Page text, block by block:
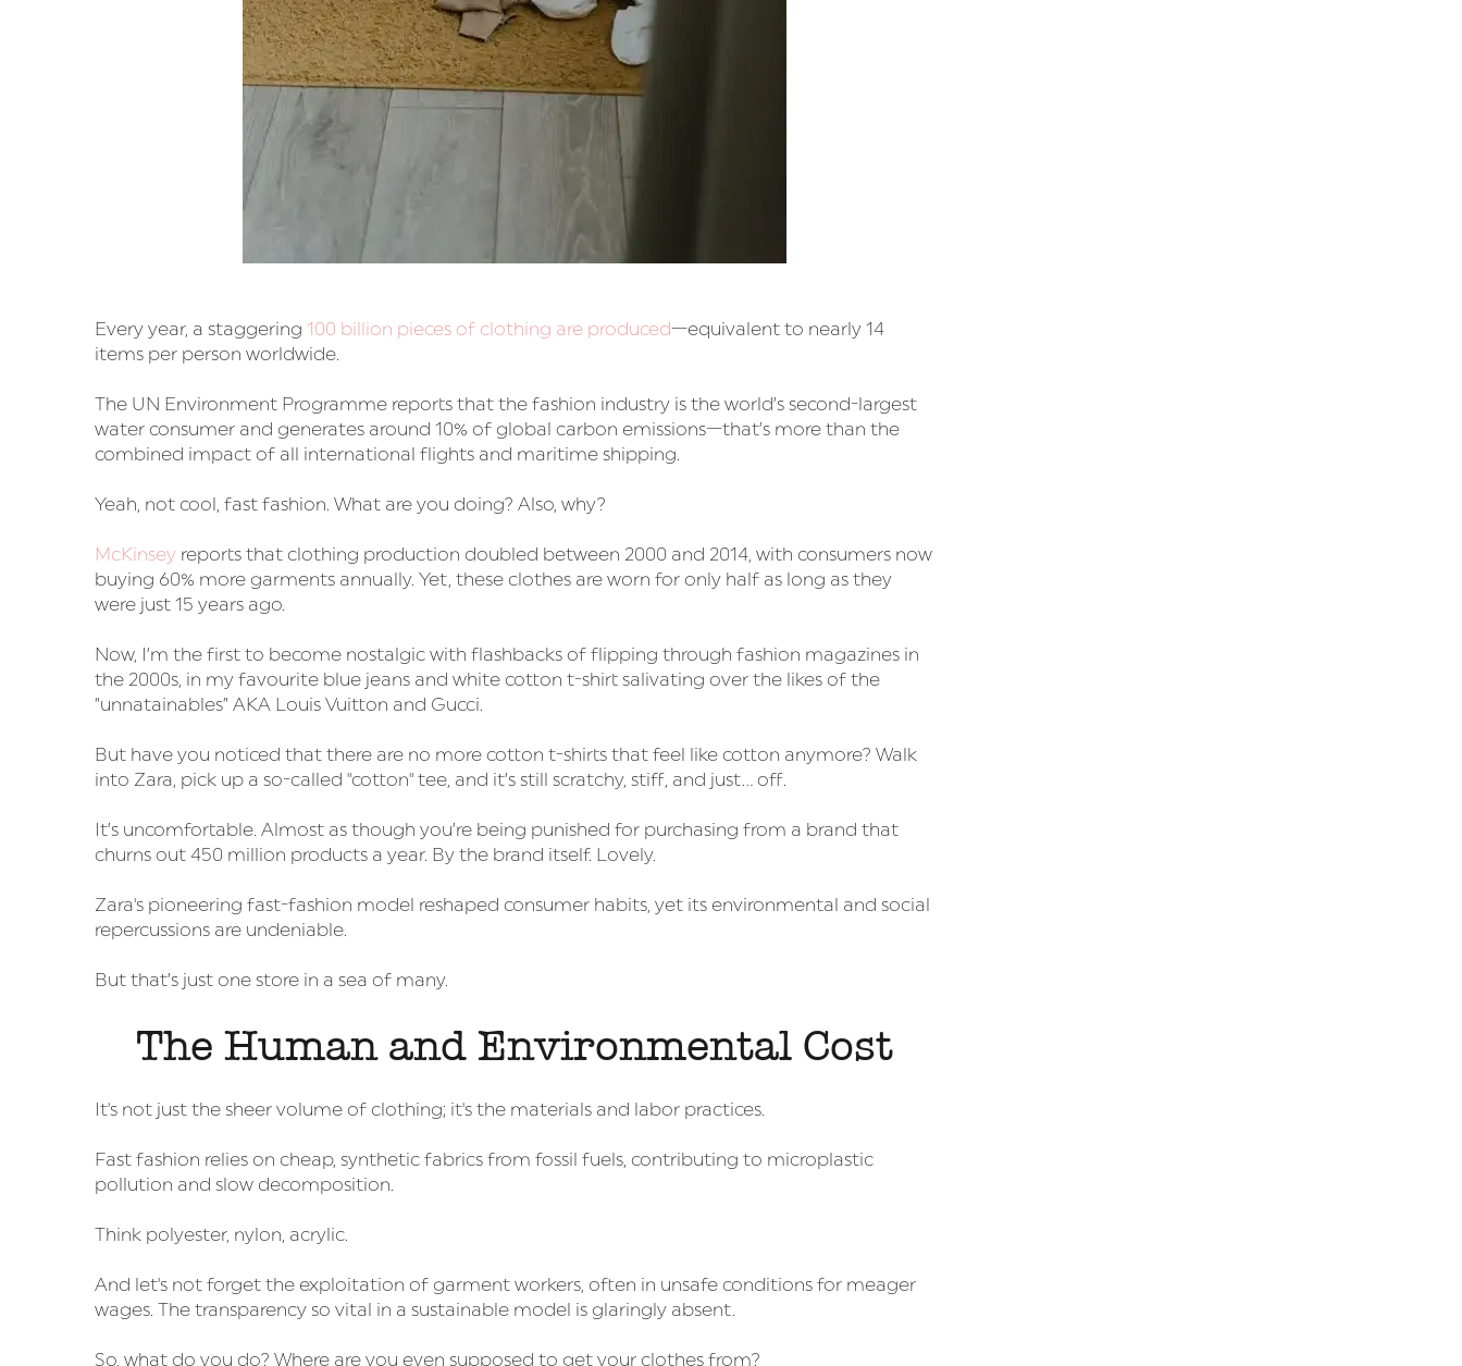
Every year, a staggering 100 billion pieces of clothing are produced—equivalent to nearly 14
items per person worldwide.
The UN Environment Programme reports that the fashion industry is the world’s second-largest
water consumer and generates around 10% of global carbon emissions—that’s more than the
combined impact of all international flights and maritime shipping.
Yeah, not cool, fast fashion. What are you doing? Also, why?
McKinsey reports that clothing production doubled between 2000 and 2014, with consumers now
buying 60% more garments annually. Yet, these clothes are worn for only half as long as they
were just 15 years ago.
Now, I’m the first to become nostalgic with flashbacks of flipping through fashion magazines in
the 2000s, in my favourite blue jeans and white cotton t-shirt salivating over the likes of the
“unnatainables” AKA Louis Vuitton and Gucci.
But have you noticed that there are no more cotton t-shirts that feel like cotton anymore? Walk
into Zara, pick up a so-called "cotton" tee, and it’s still scratchy, stiff, and just… off.
It’s uncomfortable. Almost as though you’re being punished for purchasing from a brand that
churns out 450 million products a year. By the brand itself. Lovely.
Zara's pioneering fast-fashion model reshaped consumer habits, yet its environmental and social
repercussions are undeniable.
But that’s just one store in a sea of many.
The Human and Environmental Cost
It's not just the sheer volume of clothing; it's the materials and labor practices.
Fast fashion relies on cheap, synthetic fabrics from fossil fuels, contributing to microplastic
pollution and slow decomposition.
Think polyester, nylon, acrylic.
And let's not forget the exploitation of garment workers, often in unsafe conditions for meager
wages. The transparency so vital in a sustainable model is glaringly absent.
So, what do you do? Where are you even supposed to get your clothes from?